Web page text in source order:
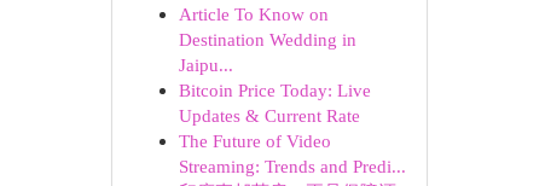
Article To Know on
Destination Wedding in
Jaipu...
Bitcoin Price Today: Live
Updates & Current Rate
The Future of Video
Streaming: Trends and Predi...